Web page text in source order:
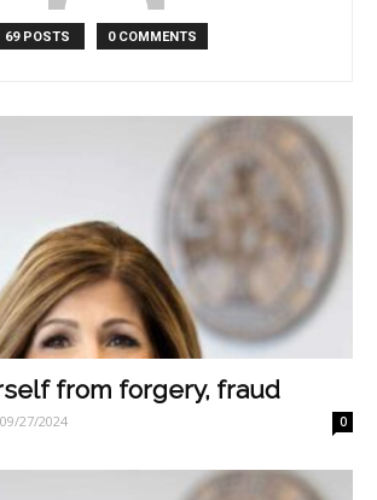
69 POSTS 0 COMMENTS
from forgery, fraud
09/27/2024 0